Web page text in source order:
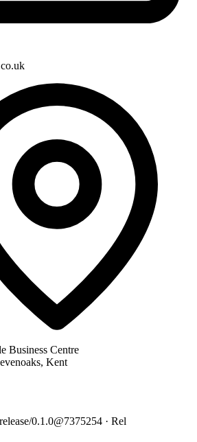
Business Centre
Kent
0.1.0@7375254 · Rel